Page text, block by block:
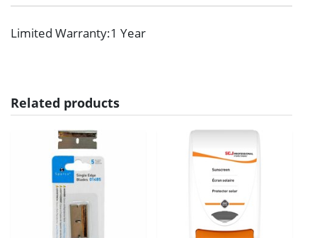
Limited Warranty:1 Year
Related products